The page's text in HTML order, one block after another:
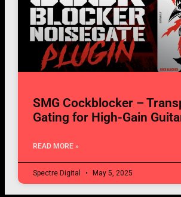
SMG Cockblocker –
Gating for High-Gain
READ MORE »
Spectre Digital May 5, 2025